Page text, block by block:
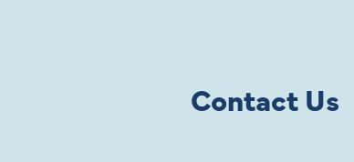
Contact Us